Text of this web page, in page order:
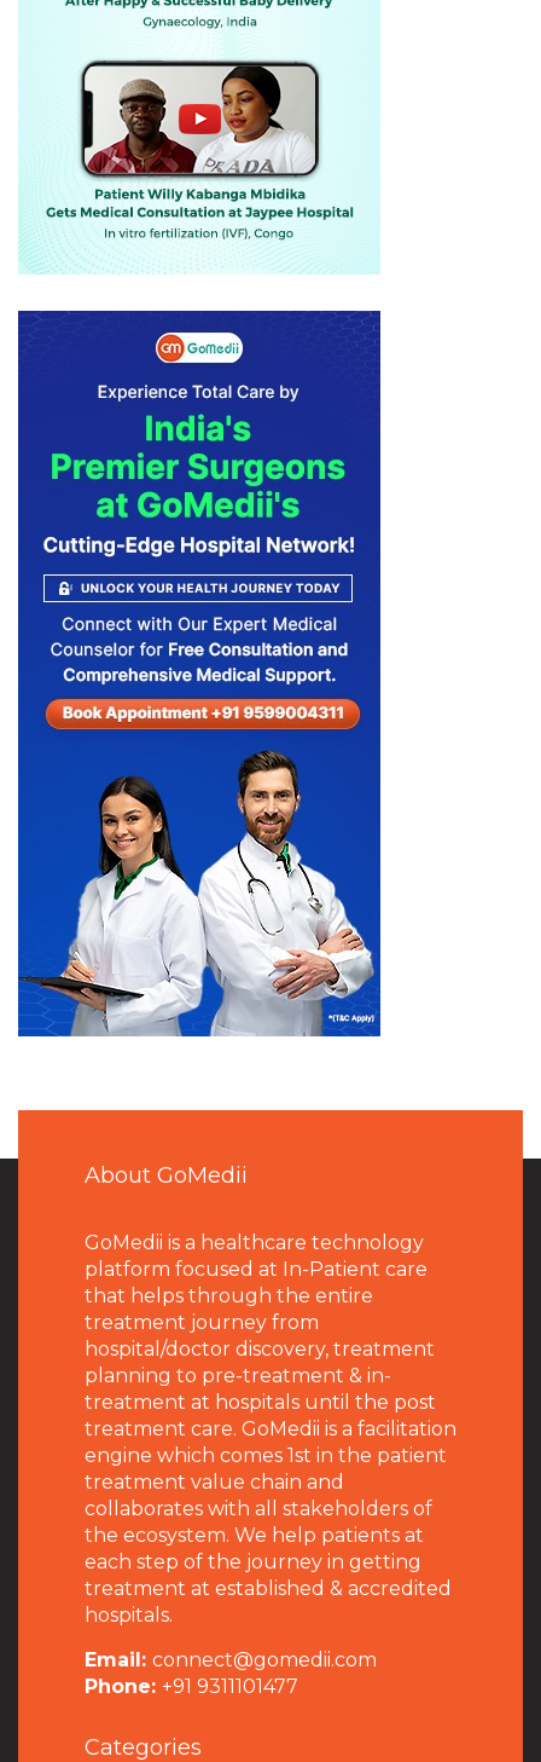
About GoMedii
GoMedii is a healthcare technology
platform focused at In-Patient care
that helps through the entire
treatment journey from
hospital/doctor discovery, treatment
planning to pre-treatment & in-
treatment at hospitals until the post
treatment care. GoMedii is a facilitation
engine which comes 1st in the patient
treatment value chain and
collaborates with all stakeholders of
the ecosystem. We help patients at
each step of the journey in getting
treatment at established & accredited
hospitals.
Email: connect@gomedii.com
Phone: +91 9311101477
Categories